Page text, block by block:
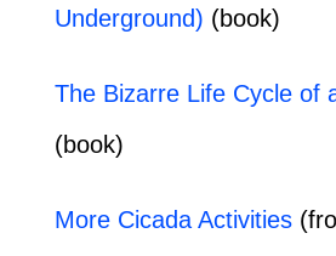
Underground) (book)
The Bizarre Life Cycle of
(book)
More Cicada Activities